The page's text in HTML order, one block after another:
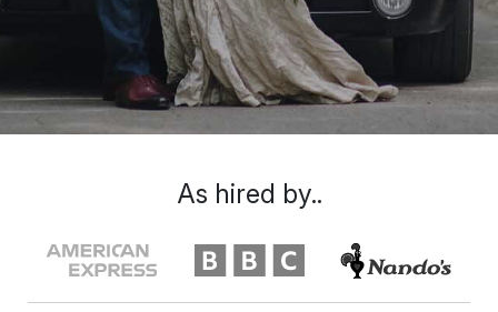
As hired by..